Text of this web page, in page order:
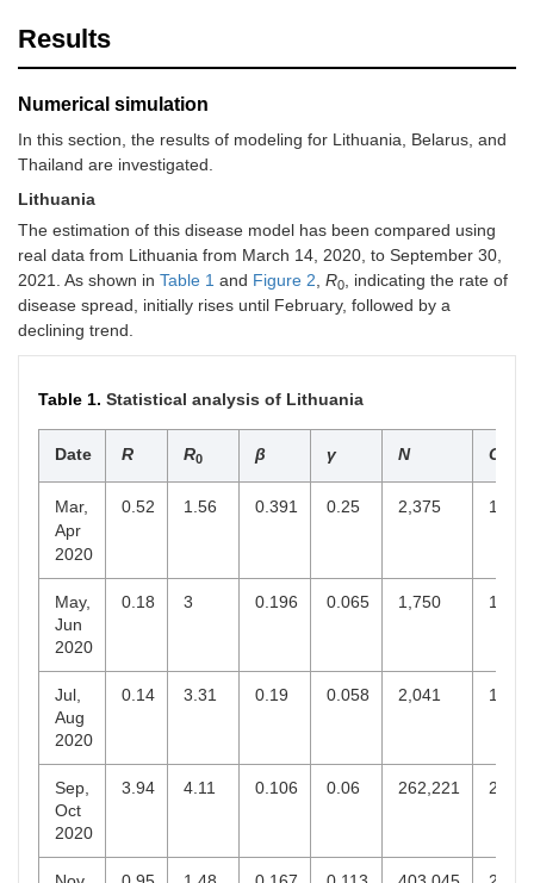
Results
Numerical simulation
In this section, the results of modeling for Lithuania, Belarus, and
Thailand are investigated.
Lithuania
The estimation of this disease model has been compared using
real data from Lithuania from March 14, 2020, to September 30,
2021. As shown in Table 1 and Figure 2 R0
, indicating the rate of
disease spread, initially rises until February, followed by a
declining trend.
Table 1. Statistical analysis of Lithuania
Date R R0 β γ N C
Mar,
Apr
2020
0.52 1.56 0.391 0.25 2,375 1,501
May,
Jun
2020
0.18 3 0.196 0.065 1,750 1,601
Jul,
Aug
2020
0.14 3.31 0.19 0.058 2,041 1,956
Sep,
Oct
2020
3.94 4.11 0.106 0.06 262,221